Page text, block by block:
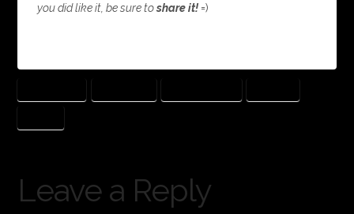
you did like it, be sure toshare it! =)
Leave a Reply